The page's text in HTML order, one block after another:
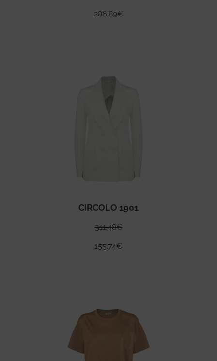
286.89€
CIRCOLO 1901
311.48€
155.74€